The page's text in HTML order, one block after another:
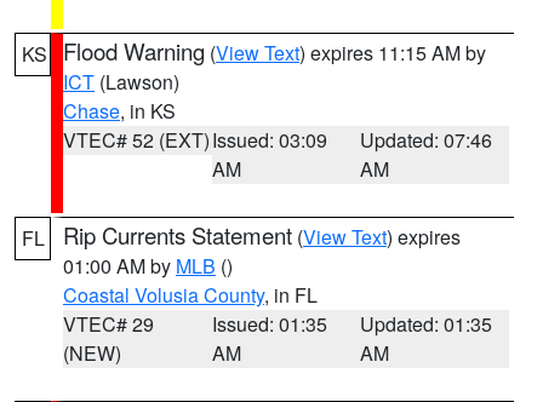
KS Flood Warning (View Text) expires 11:15 AM by
ICT (Lawson)
Chase, in KS
VTEC# 52 (EXT)Issued: 03:09
AM
Updated: 07:46
AM
FL Rip Currents Statement (View Text) expires
01:00 AM by MLB ()
Coastal Volusia County, in FL
VTEC# 29
(NEW)
Issued: 01:35
AM
Updated: 01:35
AM